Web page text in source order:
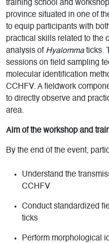
training school and
province situated in one of
to equip participants with
practical skills related to the
analysis of Hyalommaticks.
sessions on field sampling
molecular identification
CCHFV. A fieldwork
to directly observe and
area.
Aim of the workshop and
By the end of the event,
Understand the
CCHFV
Conduct standardized
ticks
Perform morphological